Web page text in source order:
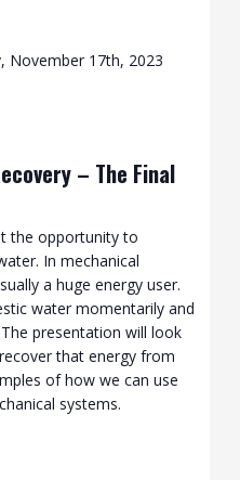
November 17th, 2023
– The Final
the opportunity to
In mechanical
a huge energy user.
water momentarily and
presentation will look
that energy from
of how we can use
systems.